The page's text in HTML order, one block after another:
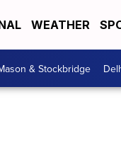
WEATHER
& Stockbridge